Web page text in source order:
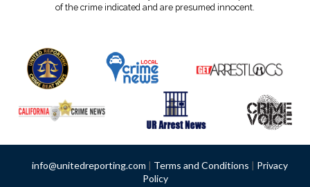
of the crime indicated and are presumed innocent.
info@unitedreporting.com | Terms and Conditions | Privacy
Policy